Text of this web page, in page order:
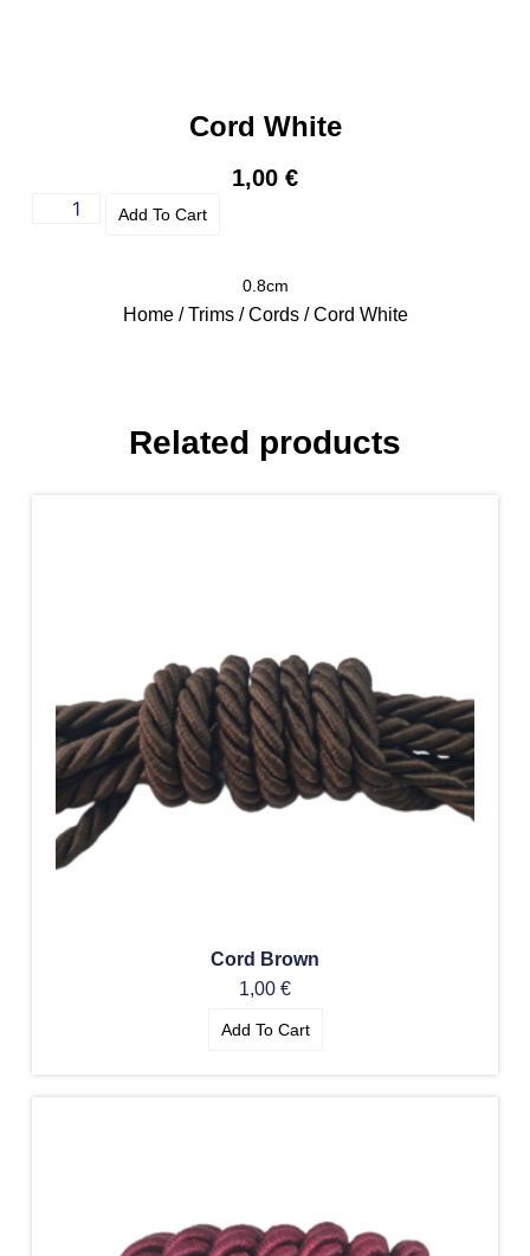
Cord White
1,00 €
Add To Cart
0.8cm
Home/Trims/Cords/ Cord White
Related products
Cord Brown
1,00 €
Add To Cart